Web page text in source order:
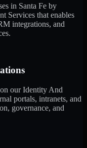
in Santa Fe by
Services that enables
integrations, and
our Identity And
portals, intranets, and
governance, and